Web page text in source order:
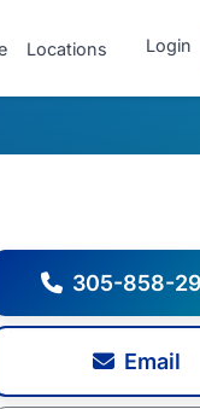
Locations Login
305-858-
Email